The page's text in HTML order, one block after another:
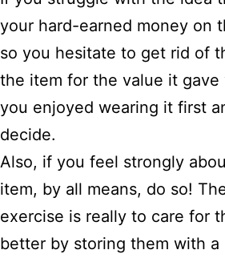
your hard-earned money on
so you hesitate to get rid of
the item for the value it gave
you enjoyed wearing it first
decide.
Also, if you feel strongly
item, by all means, do so!
exercise is really to care for
better by storing them with a